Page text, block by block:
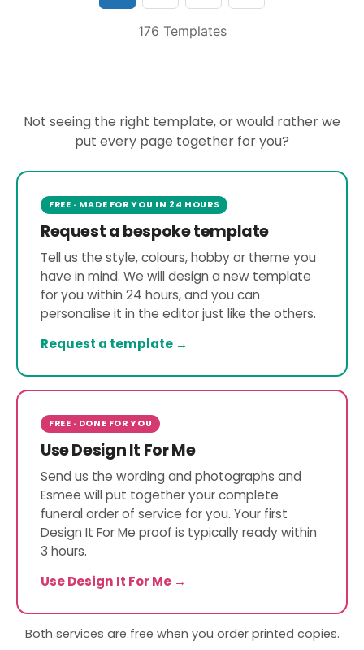
176 Templates
Not seeing the right template, or would rather we
put every page together for you?
FREE · MADE FOR YOU IN 24 HOURS
Request a bespoke template
Tell us the style, colours, hobby or theme you
have in mind. We will design a new template
for you within 24 hours, and you can
personalise it in the editor just like the others.
Request a template →
FREE · DONE FOR YOU
Use Design It For Me
Send us the wording and photographs and
Esmee will put together your complete
funeral order of service for you. Your first
Design It For Me proof is typically ready within
3 hours.
Use Design It For Me →
Both services are free when you order printed copies.